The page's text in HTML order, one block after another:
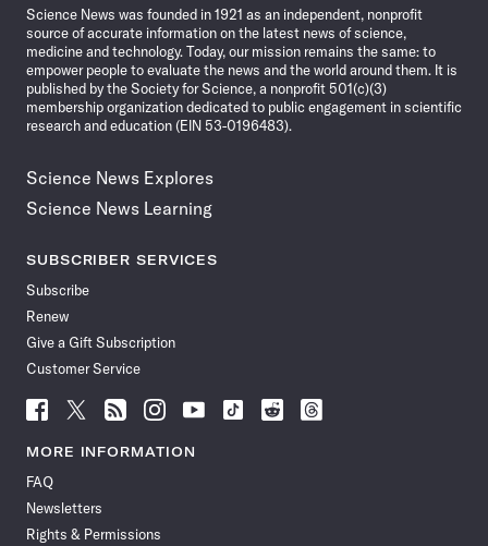
Science News was founded in 1921 as an independent, nonprofit
source of accurate information on the latest news of science,
medicine and technology. Today, our mission remains the same: to
empower people to evaluate the news and the world around them. It is
published by the Society for Science, a nonprofit 501(c)(3)
membership organization dedicated to public engagement in scientific
research and education (EIN 53-0196483).
Science News Explores
Science News Learning
SUBSCRIBER SERVICES
Subscribe
Renew
Give a Gift Subscription
Customer Service
Follow
News
Facebook
Follow
News
Follow
News
Follow
News
Follow
News
Follow
Follow
Follow
MORE INFORMATION
FAQ
Newsletters
Rights & Permissions